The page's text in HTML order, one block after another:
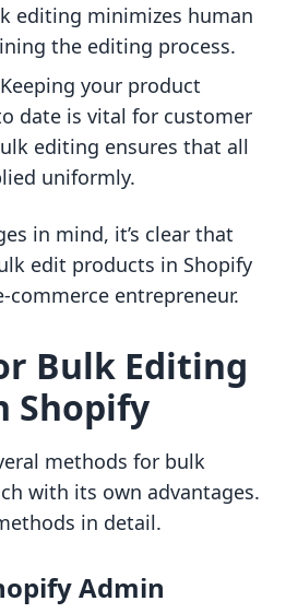
editing minimizes human
the editing process.
your product
date is vital for customer
editing ensures that all
uniformly.
in mind, it’s clear that
edit products in Shopify
commerce entrepreneur.
Bulk Editing
Shopify
methods for bulk
with its own advantages.
in detail.
Admin